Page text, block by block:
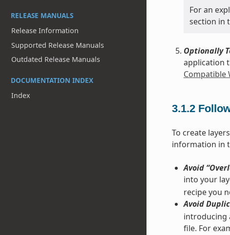
RELEASE MANUALS
Release Information
Supported Release Manuals
Outdated Release Manuals
DOCUMENTATION INDEX
Index
For an
section in
Optionally
application
Compatible
3.1.2
To create
information in
Avoid
into your
recipe you
Avoid
introducing
file. For